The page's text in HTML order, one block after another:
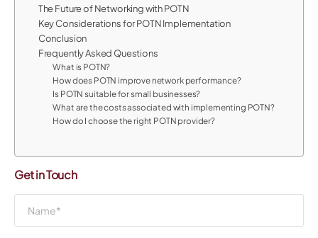
The Future of Networking with POTN
Key Considerations for POTN Implementation
Conclusion
Frequently Asked Questions
What is POTN?
How does POTN improve network performance?
Is POTN suitable for small businesses?
What are the costs associated with implementing POTN?
How do I choose the right POTN provider?
Get in Touch